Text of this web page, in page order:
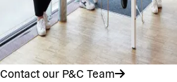
Contact our P&C Team